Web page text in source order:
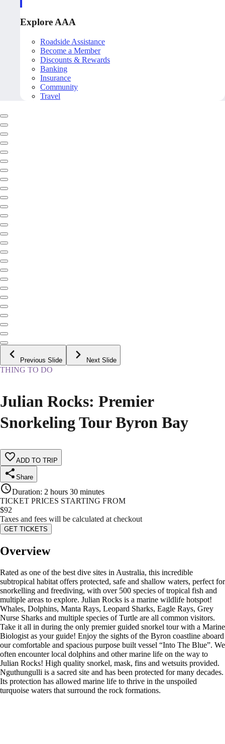
Explore AAA
Roadside Assistance
Become a Member
Discounts & Rewards
Banking
Insurance
Community
Travel
Previous Slide Next Slide
THING TO DO
Julian Rocks: Premier
Snorkeling Tour Byron Bay
ADD TO TRIP
Share
Duration: 2 hours 30 minutes
TICKET PRICES STARTING FROM
$92
Taxes and fees will be calculated at checkout
GET TICKETS
Overview
Rated as one of the best dive sites in Australia, this incredible
subtropical habitat offers protected, safe and shallow waters, perfect for
snorkelling and freediving, with over 500 species of tropical fish and
multiple areas to explore. Julian Rocks is a marine wildlife hotspot!
Whales, Dolphins, Manta Rays, Leopard Sharks, Eagle Rays, Grey
Nurse Sharks and multiple species of Turtle are all common visitors.
Take it all in during the only premier guided snorkel tour with a Marine
Biologist as your guide! Enjoy the sights of the Byron coastline aboard
our comfortable and spacious purpose built vessel “Into The Blue”. We
often encounter local dolphins and other marine life on the way to
Julian Rocks! High quality snorkel, mask, fins and wetsuits provided.
Nguthungulli is a sacred site and has been protected for many decades.
Its protection has allowed marine life to thrive in the unspoiled
turquoise waters that surround the rock formations.